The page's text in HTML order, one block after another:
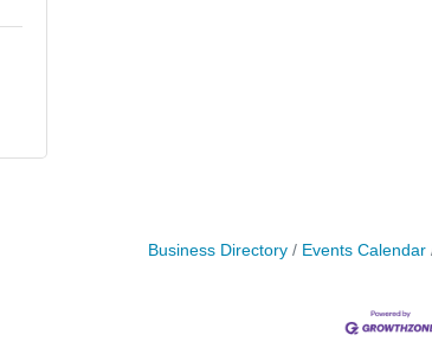
Business Directory Events Calendar